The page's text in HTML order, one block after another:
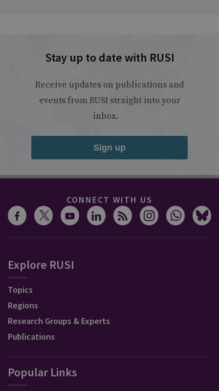
Stay up to date with RUSI
Receive updates on publications and
events from RUSI straight into your
inbox.
Sign up
CONNECT WITH US
Explore RUSI
Topics
Regions
Research Groups & Experts
Publications
Popular Links